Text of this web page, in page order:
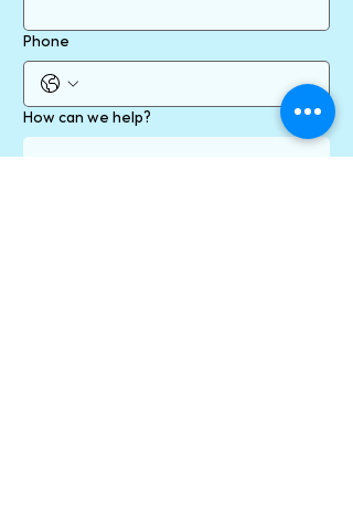
Phone
How can we help?